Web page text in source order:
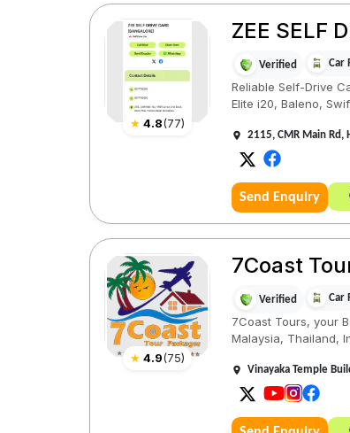
★ 4.8(77)
ZEE SELF
Verified Car
Reliable Self-Drive
Elite i20, Baleno,
2115, CMR Main Rd,
Send Enquiry
★ 4.9(75)
7Coast
Verified Car
7Coast Tours, your
Malaysia, Thailand,
Vinayaka Temple